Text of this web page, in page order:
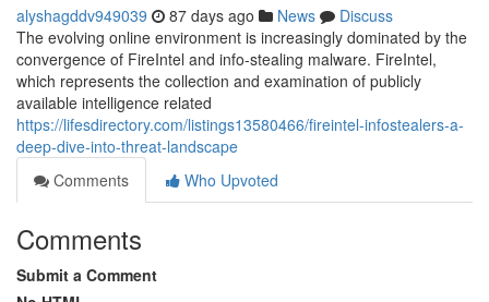
alyshagddv949039 87 days ago News
Discuss
The evolving online environment is increasingly dominated by the
convergence of FireIntel and info-stealing malware. FireIntel,
which represents the collection and examination of publicly
available intelligence related
https://lifesdirectory.com/listings13580466/fireintel-infostealers-a-
deep-dive-into-threat-landscape
Comments
Who Upvoted
Comments
Submit a Comment